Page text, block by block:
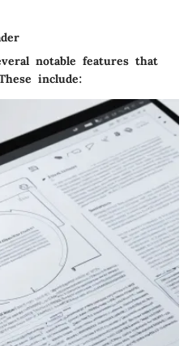
notable features that
include: